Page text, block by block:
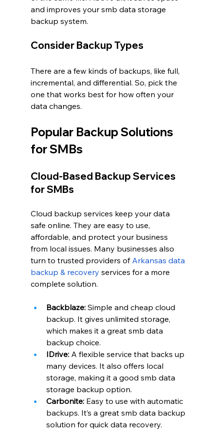
and improves your smb data storage
backup system.
Consider Backup Types
There are a few kinds of backups, like full,
incremental, and differential. So, pick the
one that works best for how often your
data changes.
Popular Backup Solutions
for SMBs
Cloud-Based Backup Services
for SMBs
Cloud backup services keep your data
safe online. They are easy to use,
affordable, and protect your business
from local issues. Many businesses also
turn to trusted providers of Arkansas data
backup & recovery services for a more
complete solution.
Backblaze: Simple and cheap cloud
backup. It gives unlimited storage,
which makes it a great smb data
backup choice.
IDrive: A flexible service that backs up
many devices. It also offers local
storage, making it a good smb data
storage backup option.
Carbonite: Easy to use with automatic
backups. It’s a great smb data backup
solution for quick data recovery.